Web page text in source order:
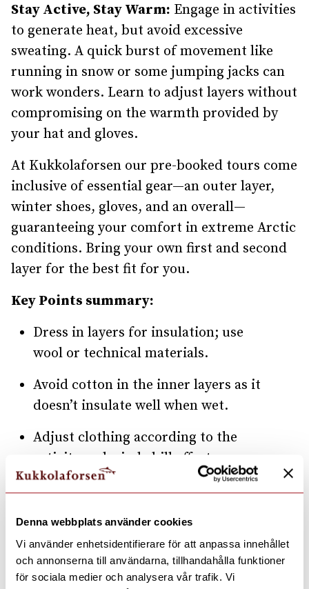
Denna webbplats använder cookies
Vi använder enhetsidentifierare för att anpassa innehållet
och annonserna till användarna, tillhandahålla funktioner
för sociala medier och analysera vår trafik. Vi
Stay Active, Stay Warm: Engage in activities
to generate heat, but avoid excessive
sweating. A quick burst of movement like
running in snow or some jumping jacks can
work wonders. Learn to adjust layers without
compromising on the warmth provided by
your hat and gloves.
At Kukkolaforsen our pre-booked tours come
inclusive of essential gear—an outer layer,
winter shoes, gloves, and an overall—
guaranteeing your comfort in extreme Arctic
conditions. Bring your own first and second
layer for the best fit for you.
Key Points summary:
Dress in layers for insulation; use
wool or technical materials.
Avoid cotton in the inner layers as it
doesn’t insulate well when wet.
Adjust clothing according to the
activity and wind chill effect.
Layering: Base, Mid, Head, Hands,
Ensure feet stay dry with wool socks
and roomy boots.